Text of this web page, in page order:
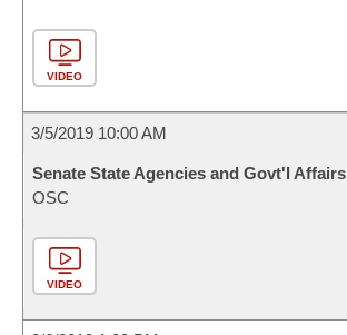
VIDEO
3/5/2019 10:00 AM
Senate State Agencies and Govt'l Affairs
OSC
VIDEO